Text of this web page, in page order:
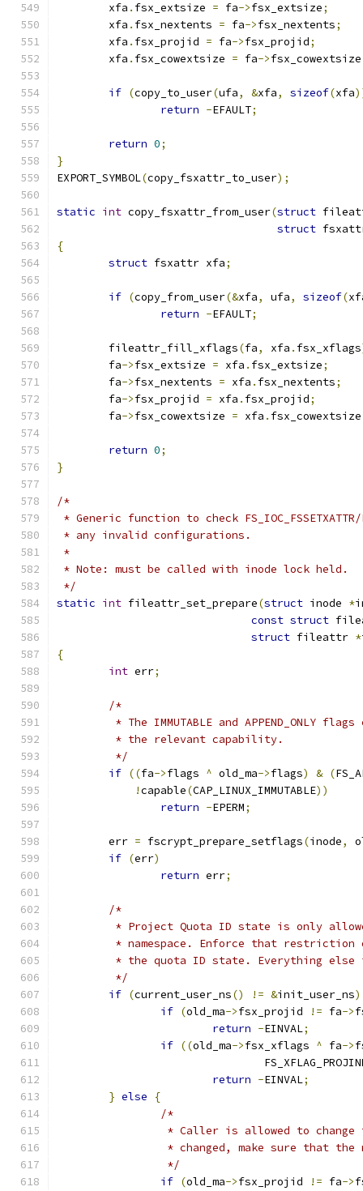
	xfa
. fsx_extsize = fa->fsx_extsize;
	xfa
. fsx_nextents = fa->fsx_nextents;
	xfa
. fsx_projid = fa->fsx_projid;
	xfa
. fsx_cowextsize = fa->fsx_cowextsize
if (copy_to_user(ufa, &xfa, sizeof(xfa
return -EFAULT;
return 0;
}
EXPORT_SYMBOL(copy_fsxattr_to_user);
static int copy_fsxattr_from_user(struct
struct
{
struct fsxattr xfa;
if (copy_from_user(&xfa, ufa, sizeof(
return -EFAULT;
	fileattr_fill_xflags
(fa, xfa . fsx_xflags
	fa
->fsx_extsize = xfa . fsx_extsize;
	fa
->fsx_nextents = xfa . fsx_nextents;
	fa
->fsx_projid = xfa . fsx_projid;
	fa
->fsx_cowextsize = xfa . fsx_cowextsize
return 0;
}
/*
* Generic function to check
* any invalid configurations.
*
* Note: must be called with inode lock held.
*/
static int fileattr_set_prepare(struct inode *
const struct
struct fileattr *
{
int err;
/*
* The IMMUTABLE and APPEND_ONLY flags
	 * the relevant capability.
	 */
if ((fa->flags ^ old_ma->flags) & (
!capable(CAP_LINUX_IMMUTABLE))
return -EPERM;
	err
= fscrypt_prepare_setflags(inode,
if (err)
return err;
/*
* Project Quota ID state is only
* namespace. Enforce that
* the quota ID state. Everything
	 */
if (current_user_ns() != &init_user_ns)
if (old_ma->fsx_projid != fa->
return -EINVAL;
if ((old_ma->fsx_xflags ^ fa->
return -EINVAL;
} else
{
/*
* Caller is allowed to
* changed, make sure that
		 */
if (old_ma->fsx_projid != fa->